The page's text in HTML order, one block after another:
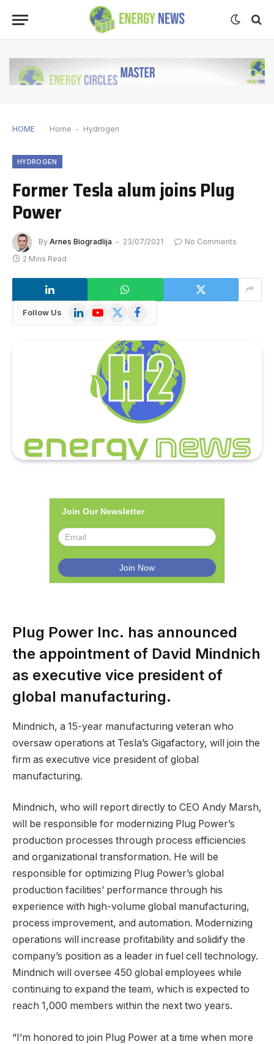
HOME Home - Hydrogen
HYDROGEN
Former Tesla alum joins Plug
Power
By Arnes Biogradlija 23/07/2021
No Comments
2 Mins Read
Follow Us LinkedInYouTube
X
Facebook
Join Our Newsletter
Plug Power Inc. has announced
the appointment of David Mindnich
as executive vice president of
global manufacturing.
Mindnich, a 15-year manufacturing veteran who
oversaw operations at Tesla’s Gigafactory, will join the
firm as executive vice president of global
manufacturing.
Mindnich, who will report directly to CEO Andy Marsh,
will be responsible for modernizing Plug Power’s
production processes through process efficiencies
and organizational transformation. He will be
responsible for optimizing Plug Power’s global
production facilities’ performance through his
experience with high-volume global manufacturing,
process improvement, and automation. Modernizing
operations will increase profitability and solidify the
company’s position as a leader in fuel cell technology.
Mindnich will oversee 450 global employees while
continuing to expand the team, which is expected to
reach 1,000 members within the next two years.
“I’m honored to join Plug Power at a time when more